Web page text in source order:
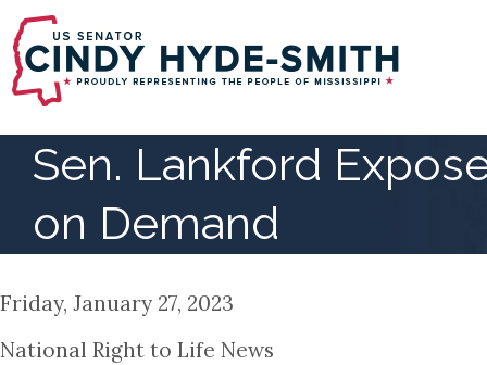
Skip
to
main
content
Sen. Lankford
on Demand
Friday, January 27, 2023
National Right to Life News